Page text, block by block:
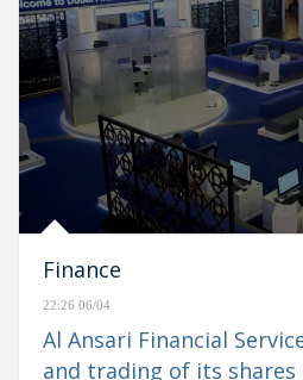
Finance
22:26 06/04
Al Ansari Financial
and trading of its shares